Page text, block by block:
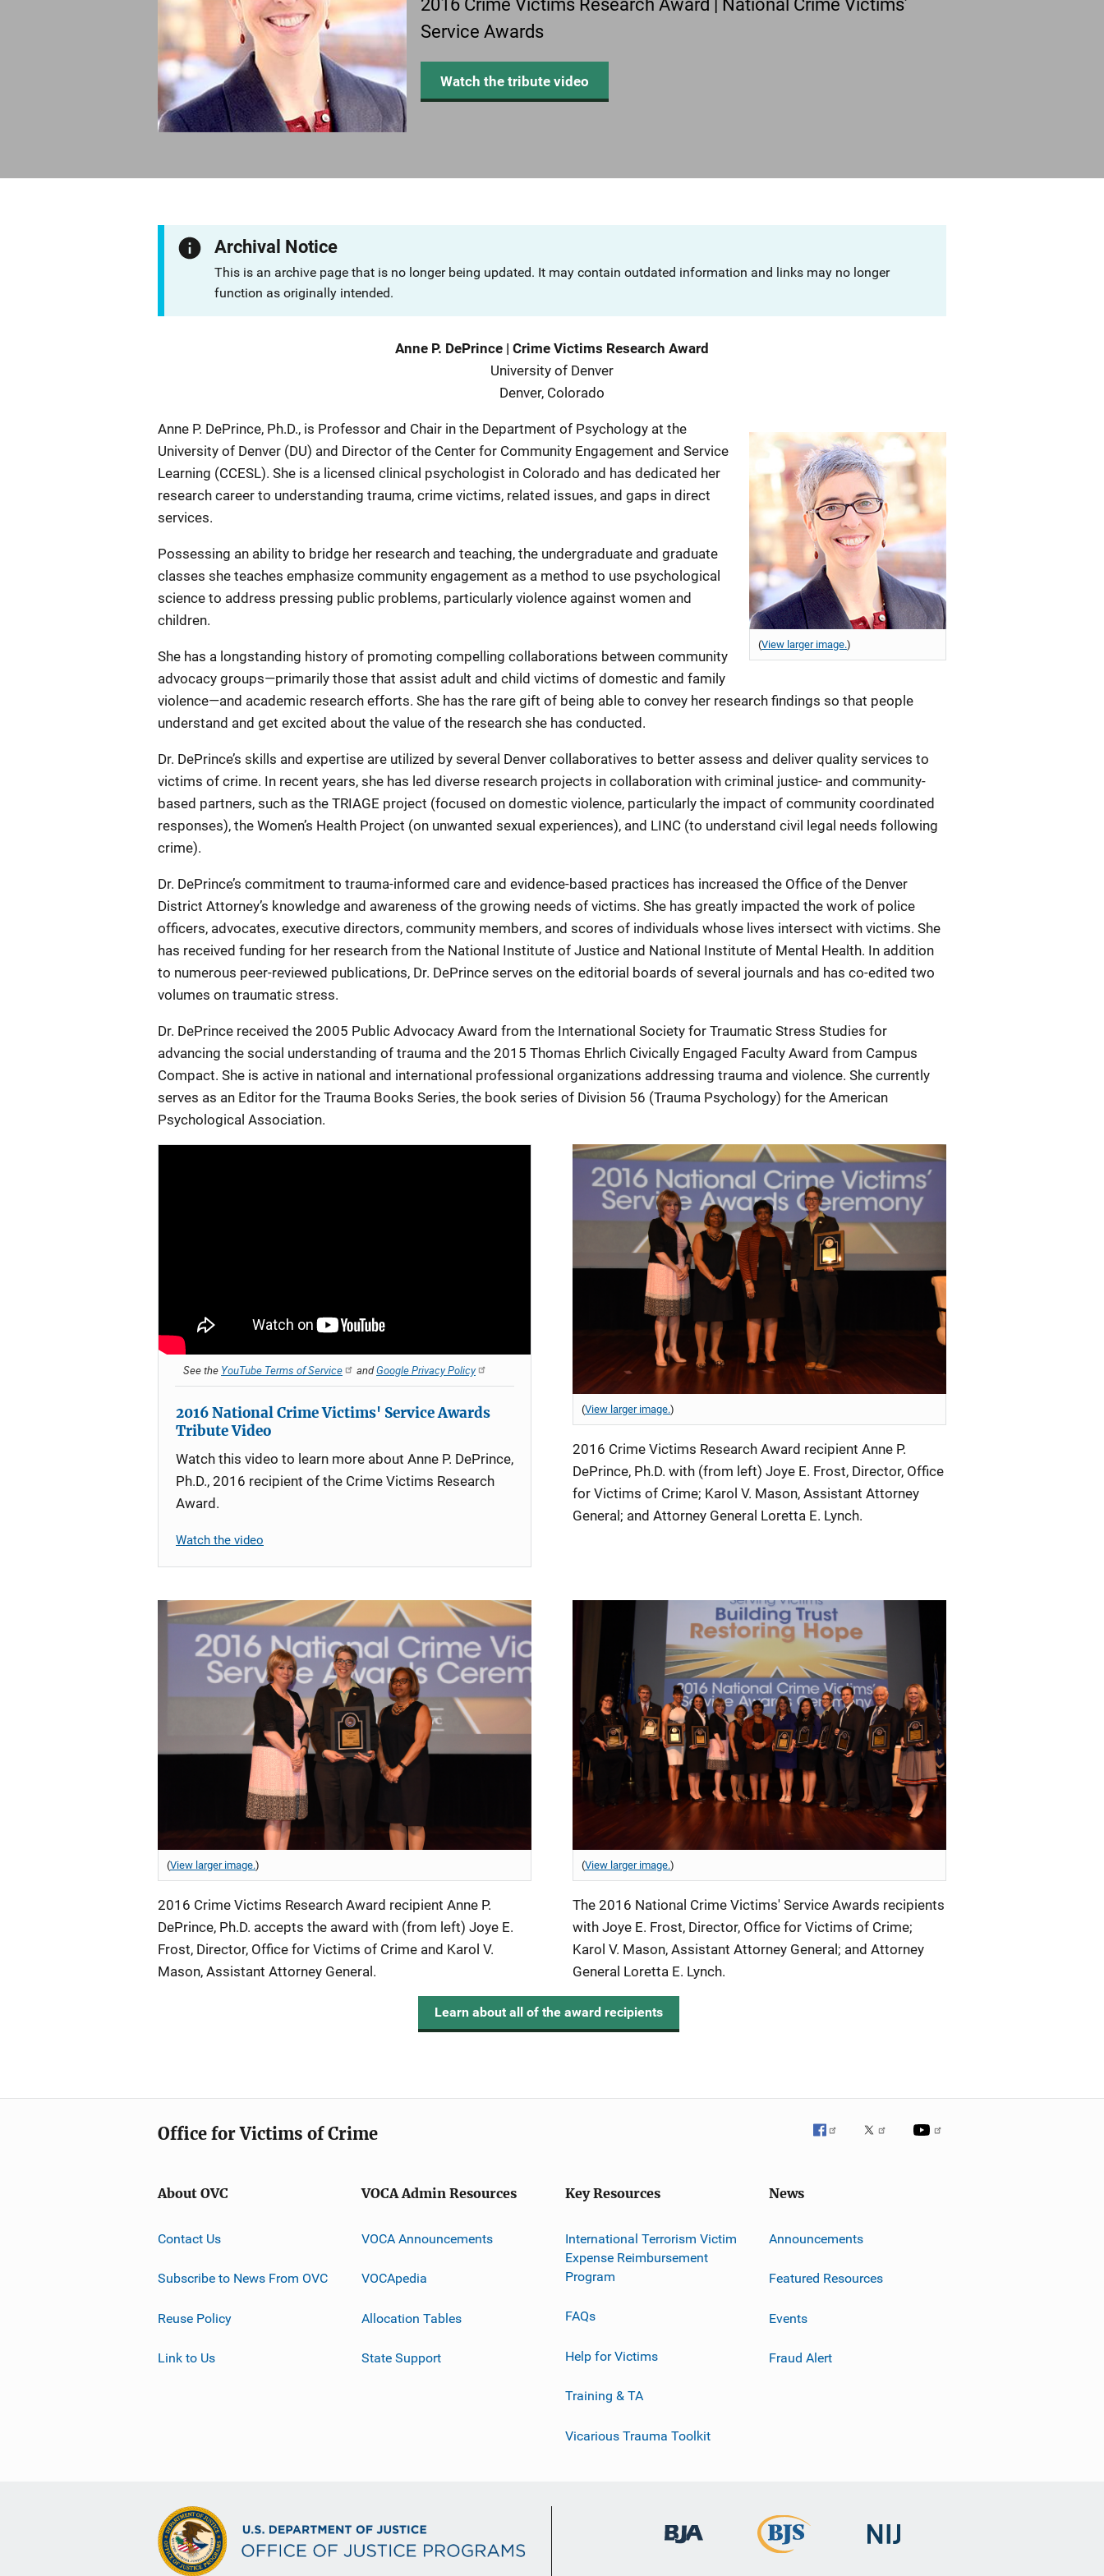
2016 Crime Victims Research Award | National Crime Victims’
Service Awards
Watch the tribute video
Archival Notice
This is an archive page that is no longer being updated. It may contain outdated information and links may no longer
function as originally intended.
Anne P. DePrince | Crime Victims Research Award
University of Denver
Denver, Colorado
(View larger image.)
Anne P. DePrince, Ph.D., is Professor and Chair in the Department of Psychology at the
University of Denver (DU) and Director of the Center for Community Engagement and Service
Learning (CCESL). She is a licensed clinical psychologist in Colorado and has dedicated her
research career to understanding trauma, crime victims, related issues, and gaps in direct
services.
Possessing an ability to bridge her research and teaching, the undergraduate and graduate
classes she teaches emphasize community engagement as a method to use psychological
science to address pressing public problems, particularly violence against women and
children.
She has a longstanding history of promoting compelling collaborations between community
advocacy groups—primarily those that assist adult and child victims of domestic and family
violence—and academic research efforts. She has the rare gift of being able to convey her research findings so that people
understand and get excited about the value of the research she has conducted.
Dr. DePrince’s skills and expertise are utilized by several Denver collaboratives to better assess and deliver quality services to
victims of crime. In recent years, she has led diverse research projects in collaboration with criminal justice- and community-
based partners, such as the TRIAGE project (focused on domestic violence, particularly the impact of community coordinated
responses), the Women’s Health Project (on unwanted sexual experiences), and LINC (to understand civil legal needs following
crime).
Dr. DePrince’s commitment to trauma-informed care and evidence-based practices has increased the Office of the Denver
District Attorney’s knowledge and awareness of the growing needs of victims. She has greatly impacted the work of police
officers, advocates, executive directors, community members, and scores of individuals whose lives intersect with victims. She
has received funding for her research from the National Institute of Justice and National Institute of Mental Health. In addition
to numerous peer-reviewed publications, Dr. DePrince serves on the editorial boards of several journals and has co-edited two
volumes on traumatic stress.
Dr. DePrince received the 2005 Public Advocacy Award from the International Society for Traumatic Stress Studies for
advancing the social understanding of trauma and the 2015 Thomas Ehrlich Civically Engaged Faculty Award from Campus
Compact. She is active in national and international professional organizations addressing trauma and violence. She currently
serves as an Editor for the Trauma Books Series, the book series of Division 56 (Trauma Psychology) for the American
Psychological Association.
See the YouTube Terms of Service andGoogle Privacy Policy
2016 National Crime Victims' Service Awards
Tribute Video
Watch this video to learn more about Anne P. DePrince,
Ph.D., 2016 recipient of the Crime Victims Research
Award.
Watch the video
(View larger image.)
2016 Crime Victims Research Award recipient Anne P.
DePrince, Ph.D. with (from left) Joye E. Frost, Director, Office
for Victims of Crime; Karol V. Mason, Assistant Attorney
General; and Attorney General Loretta E. Lynch.
(View larger image.)
2016 Crime Victims Research Award recipient Anne P.
DePrince, Ph.D. accepts the award with (from left) Joye E.
Frost, Director, Office for Victims of Crime and Karol V.
Mason, Assistant Attorney General.
(View larger image.)
The 2016 National Crime Victims' Service Awards recipients
with Joye E. Frost, Director, Office for Victims of Crime;
Karol V. Mason, Assistant Attorney General; and Attorney
General Loretta E. Lynch.
Learn about all of the award recipients
Office for Victims of Crime
About OVC
Contact Us
Subscribe to News From OVC
Reuse Policy
Link to Us
VOCA Admin Resources
VOCA Announcements
VOCApedia
Allocation Tables
State Support
Key Resources
International Terrorism Victim
Expense Reimbursement
Program
FAQs
Help for Victims
Training & TA
Vicarious Trauma Toolkit
News
Announcements
Featured Resources
Events
Fraud Alert